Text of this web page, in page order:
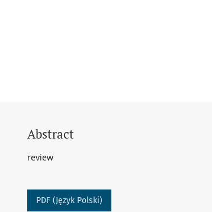
Abstract
review
PDF (Język Polski)